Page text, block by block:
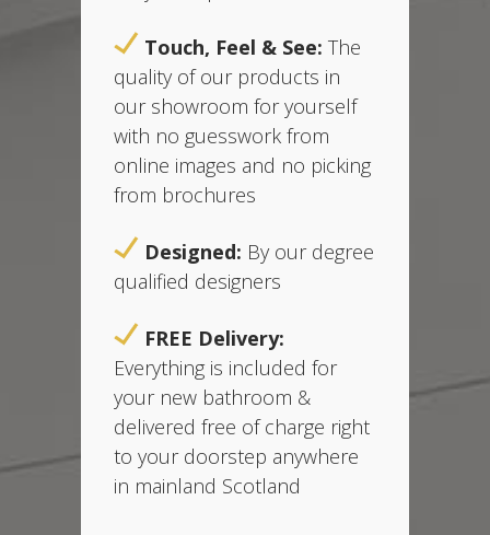
Touch, Feel & See: The
quality of our products in
our showroom for yourself
with no guesswork from
online images and no picking
from brochures
Designed: By our degree
qualified designers
FREE Delivery:
Everything is included for
your new bathroom &
delivered free of charge right
to your doorstep anywhere
in mainland Scotland